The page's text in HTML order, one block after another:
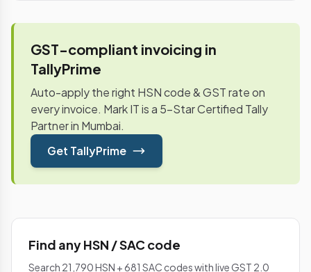
GST-compliant invoicing in
TallyPrime
Auto-apply the right HSN code & GST rate on
every invoice. Mark IT is a 5-Star Certified Tally
Partner in Mumbai.
Get TallyPrime
Find any HSN / SAC code
Search 21,790 HSN + 681 SAC codes with live GST 2.0